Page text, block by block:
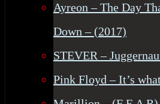
Ayreon – The Day
Down – (2017)
STEVER –
Pink Floyd – It’s